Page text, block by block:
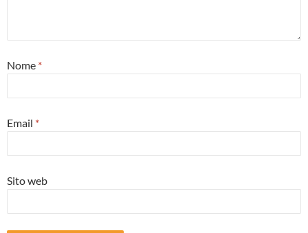
Nome *
Email *
Sito web